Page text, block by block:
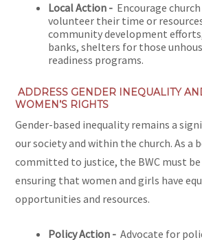
Local Action - Encourage
volunteer their time or
community development
banks, shelters for those
readiness programs.
ADDRESS GENDER INEQUALITY
WOMEN’S RIGHTS
Gender-based inequality remains a
our society and within the church. As a
committed to justice, the BWC must
ensuring that women and girls have
opportunities and resources.
Policy Action - Advocate for